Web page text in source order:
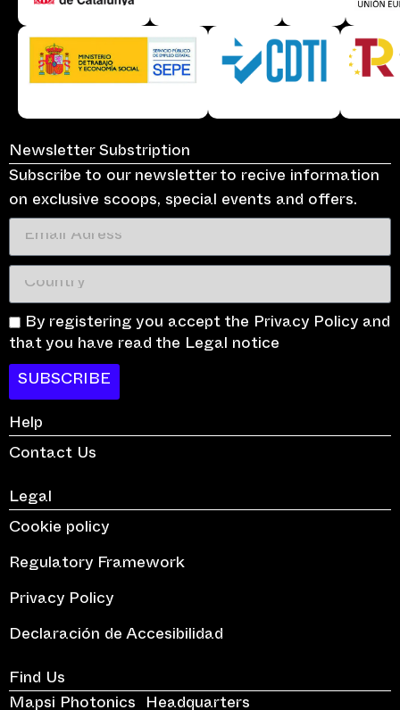
Newsletter Substription
Subscribe to our newsletter to recive information
on exclusive scoops, special events and offers.
By registering you accept the Privacy Policy and
that you have read the Legal notice
SUBSCRIBE
Help
Contact Us
Legal
Cookie policy
Regulatory Framework
Privacy Policy
Declaración de Accesibilidad
Find Us
Mapsi Photonics Headquarters